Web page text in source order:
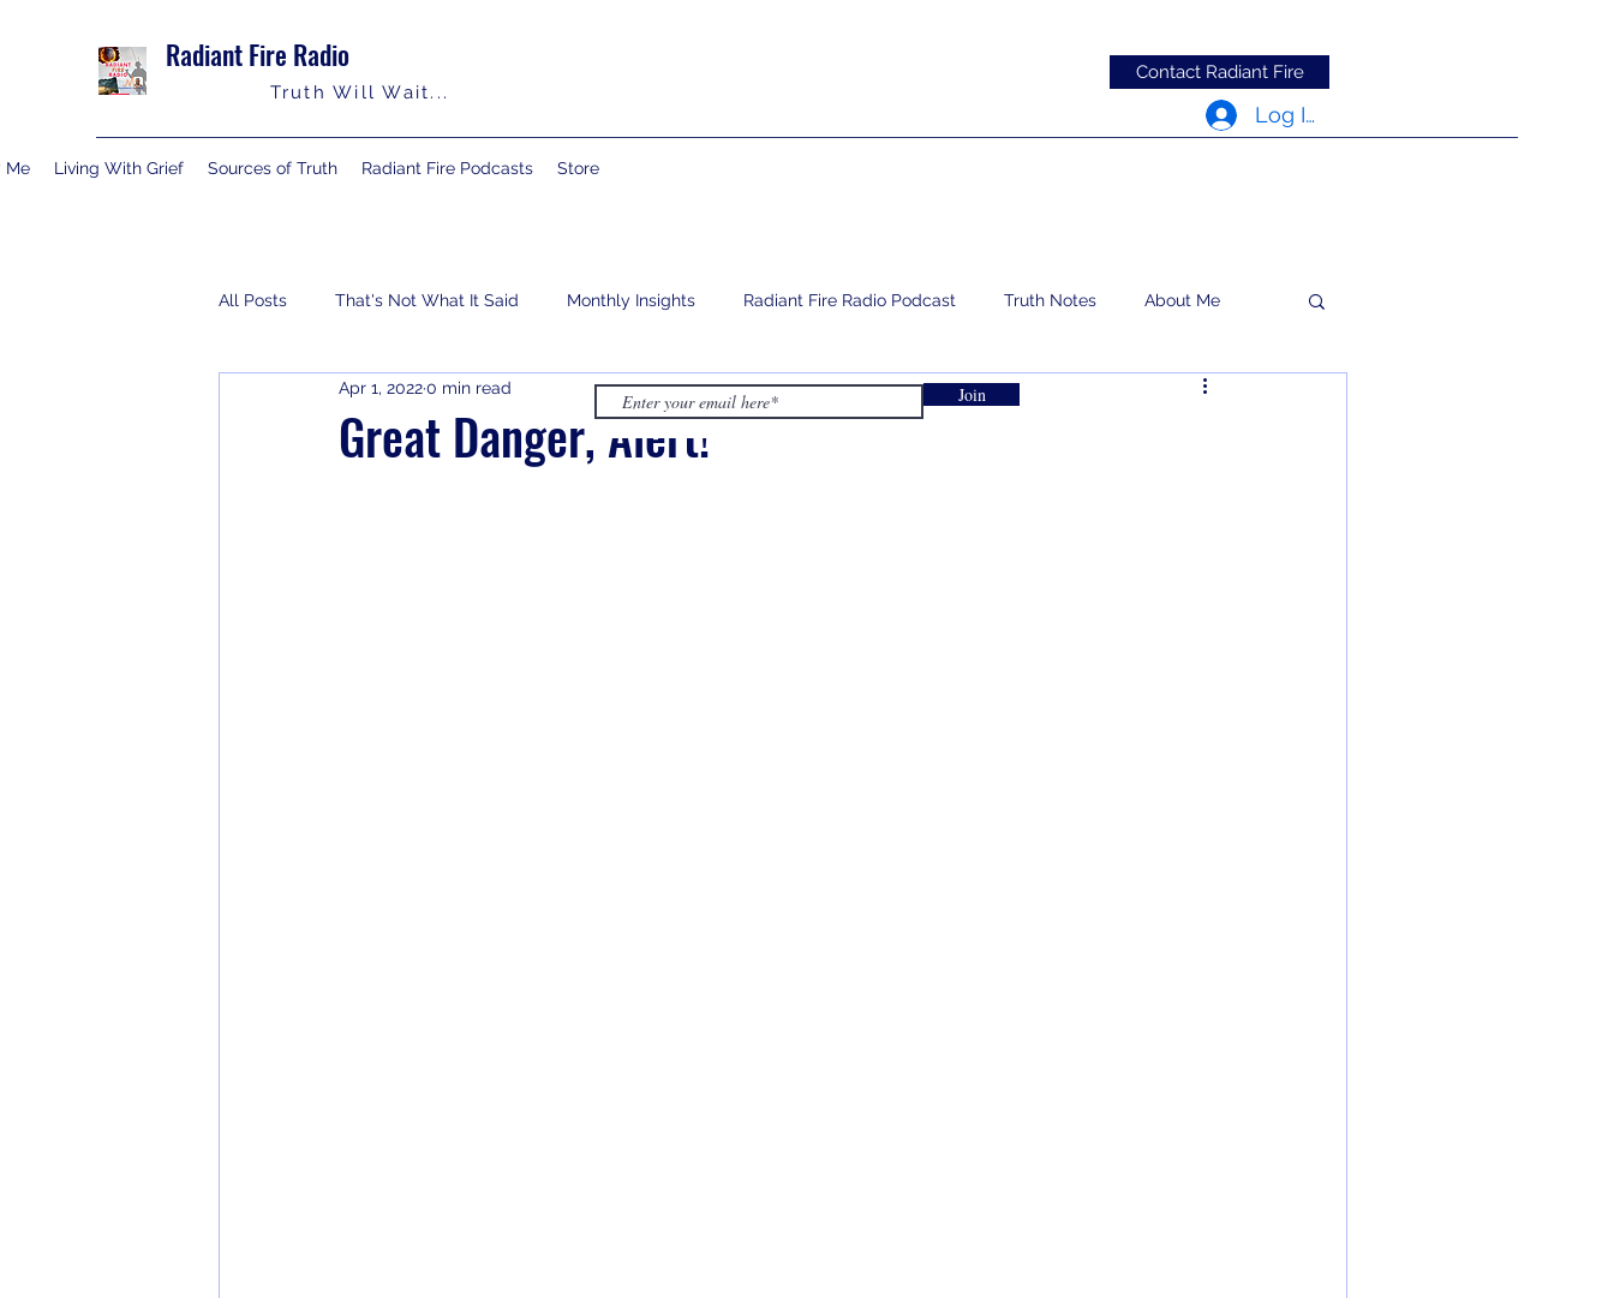
Radiant Fire Radio
Truth Will Wait...
Contact Radiant Fire
Log In
Me Living With Grief Sources of Truth Radiant Fire Podcasts Store
All Posts That's Not What It Said Monthly Insights Radiant Fire Radio Podcast Truth Notes About Me
Consumer News Books By Me Prophetic Words Israelology Living With Grief RFRM Newsletter
Great Danger, Alert!
Apr 1, 20220 min read Join